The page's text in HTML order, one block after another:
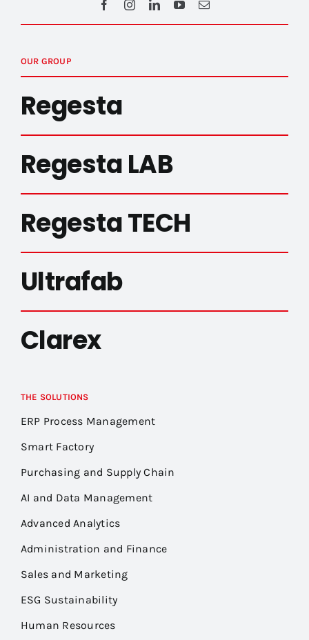
OUR GROUP
Regesta
Regesta LAB
Regesta TECH
Ultrafab
Clarex
THE SOLUTIONS
ERP Process Management
Smart Factory
Purchasing and Supply Chain
AI and Data Management
Advanced Analytics
Administration and Finance
Sales and Marketing
ESG Sustainability
Human Resources